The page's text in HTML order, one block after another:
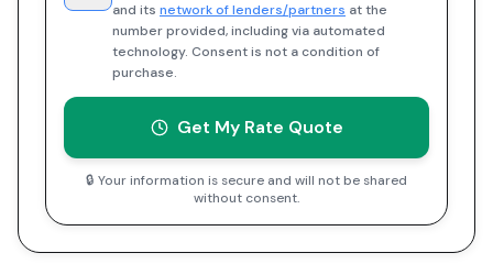
and its network of lenders/partners at the
number provided, including via automated
technology. Consent is not a condition of
purchase.
Get My Rate Quote
🔒 Your information is secure and will not be shared
without consent.